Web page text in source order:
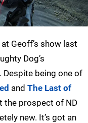
Geoff’s show last
Dog’s
. Despite being one of
and The Last of
the prospect of ND
new. It’s got an